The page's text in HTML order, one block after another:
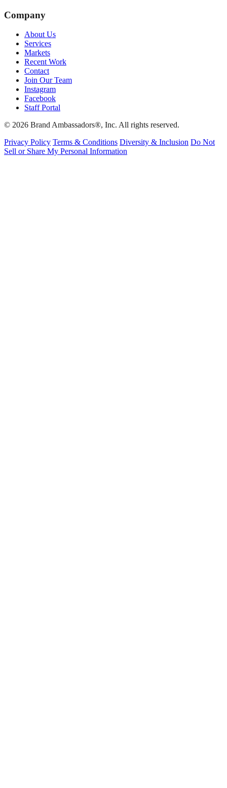
Company
About Us
Services
Markets
Recent Work
Contact
Join Our Team
Instagram
Facebook
Staff Portal
© 2026 Brand Ambassadors®, Inc. All rights reserved.
Privacy Policy Terms & Conditions Diversity & Inclusion Do Not
Sell or Share My Personal Information